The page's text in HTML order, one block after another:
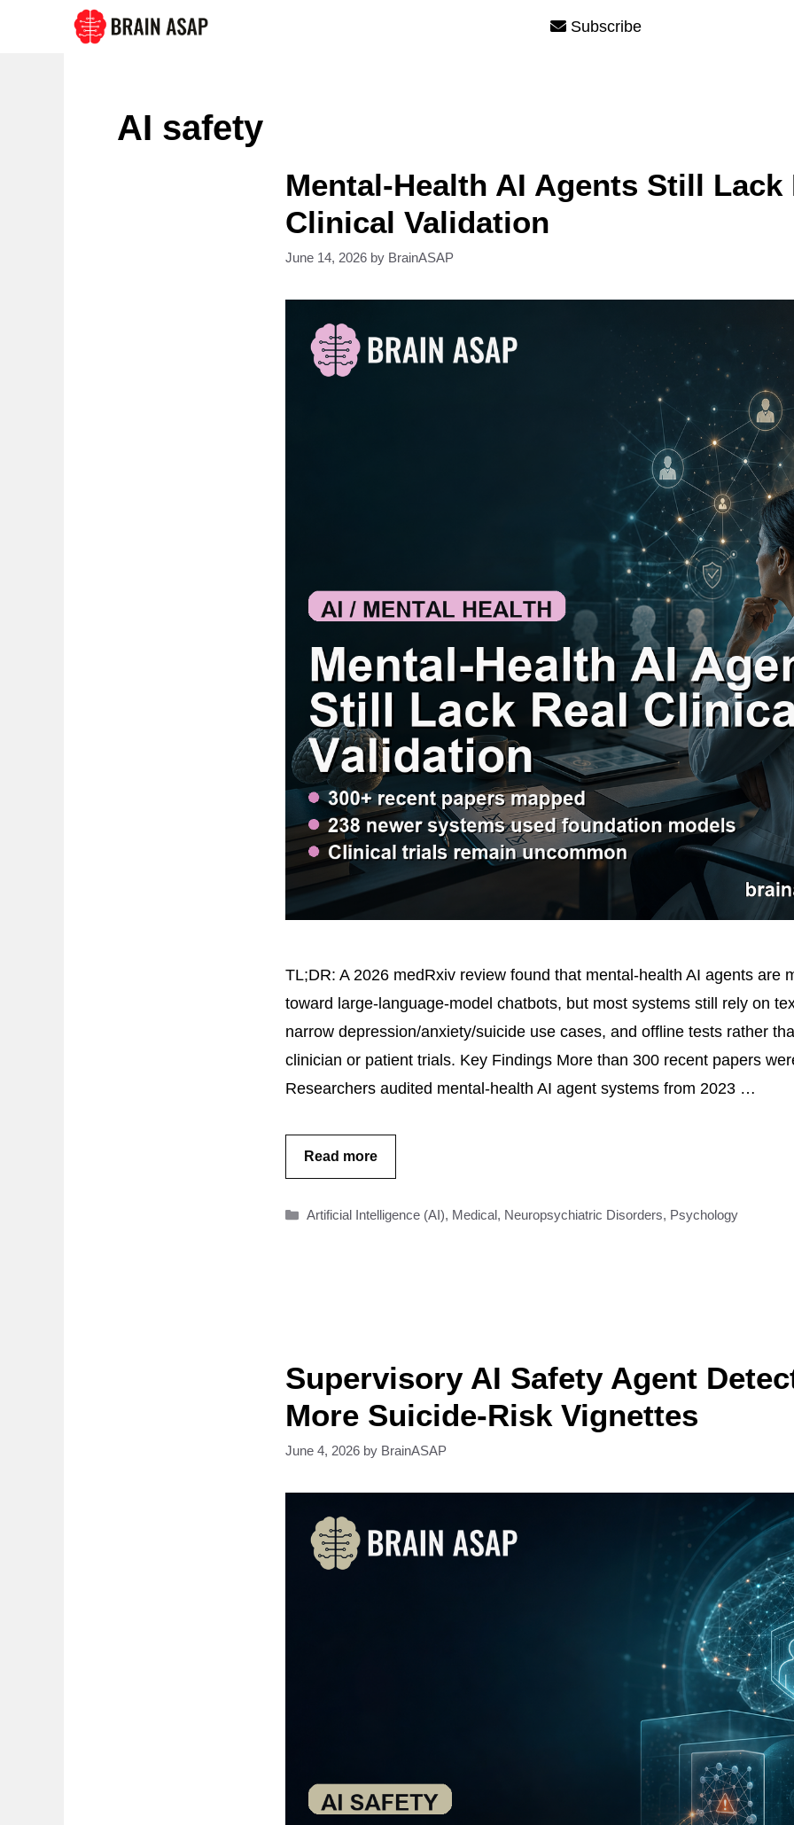
Subscribe
AI safety
Mental-Health AI Agents Still Lack
Clinical Validation
June 14, 2026 by BrainASAP
TL;DR: A 2026 medRxiv review found that mental-health AI agents are
toward large-language-model chatbots, but most systems still rely on
narrow depression/anxiety/suicide use cases, and offline tests rather
clinician or patient trials. Key Findings More than 300 recent papers
Researchers audited mental-health AI agent systems from 2023 …
Read more
Categories
Artificial Intelligence (AI), Medical, Neuropsychiatric Disorders, Psychology
Supervisory AI Safety Agent
More Suicide-Risk Vignettes
June 4, 2026 by BrainASAP